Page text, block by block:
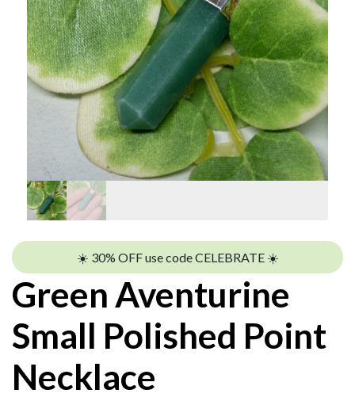
☀️ 30% OFF use code CELEBRATE ☀️
Green Aventurine
Small Polished Point
Necklace